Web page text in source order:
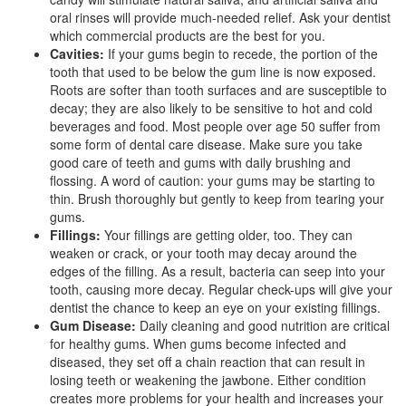
oral rinses will provide much-needed relief. Ask your dentist
which commercial products are the best for you.
Cavities: If your gums begin to recede, the portion of the
tooth that used to be below the gum line is now exposed.
Roots are softer than tooth surfaces and are susceptible to
decay; they are also likely to be sensitive to hot and cold
beverages and food. Most people over age 50 suffer from
some form of dental care disease. Make sure you take
good care of teeth and gums with daily brushing and
flossing. A word of caution: your gums may be starting to
thin. Brush thoroughly but gently to keep from tearing your
gums.
Fillings: Your fillings are getting older, too. They can
weaken or crack, or your tooth may decay around the
edges of the filling. As a result, bacteria can seep into your
tooth, causing more decay. Regular check-ups will give your
dentist the chance to keep an eye on your existing fillings.
Gum Disease: Daily cleaning and good nutrition are critical
for healthy gums. When gums become infected and
diseased, they set off a chain reaction that can result in
losing teeth or weakening the jawbone. Either condition
creates more problems for your health and increases your